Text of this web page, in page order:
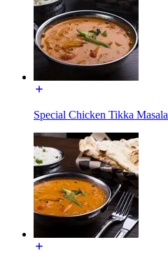
Special Chicken Tikka Masala